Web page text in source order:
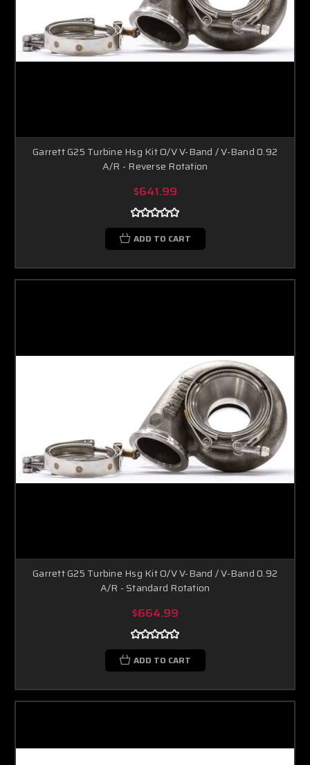
Garrett G25 Turbine Hsg Kit O/V V-Band / V-Band 0.92
A/R - Reverse Rotation
$641.99
ADD TO CART
Garrett G25 Turbine Hsg Kit O/V V-Band / V-Band 0.92
A/R - Standard Rotation
$664.99
ADD TO CART